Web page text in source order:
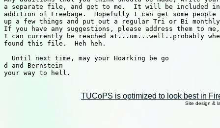
TUCoPS is optimized to look best in
Site design &